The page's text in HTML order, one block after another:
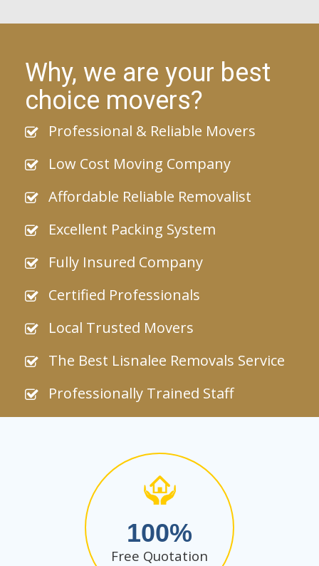
Why, we are your best
choice movers?
Professional & Reliable Movers
Low Cost Moving Company
Affordable Reliable Removalist
Excellent Packing System
Fully Insured Company
Certified Professionals
Local Trusted Movers
The Best Lisnalee Removals Service
Professionally Trained Staff
100
Free Quotation